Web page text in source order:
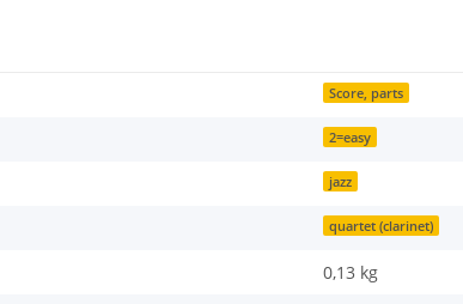
Score, parts
2=easy
jazz
quartet (clarinet)
0,13 kg